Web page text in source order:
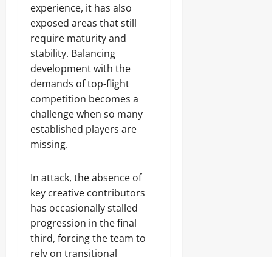
experience, it has also
exposed areas that still
require maturity and
stability. Balancing
development with the
demands of top-flight
competition becomes a
challenge when so many
established players are
missing.
In attack, the absence of
key creative contributors
has occasionally stalled
progression in the final
third, forcing the team to
rely on transitional